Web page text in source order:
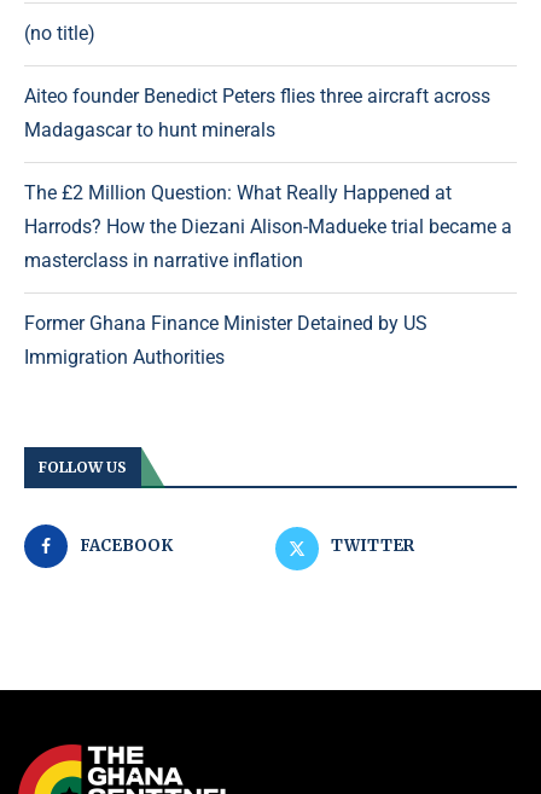
(no title)
Aiteo founder Benedict Peters flies three aircraft across
Madagascar to hunt minerals
The £2 Million Question: What Really Happened at
Harrods? How the Diezani Alison-Madueke trial became a
masterclass in narrative inflation
Former Ghana Finance Minister Detained by US
Immigration Authorities
FOLLOW US
FACEBOOK TWITTER